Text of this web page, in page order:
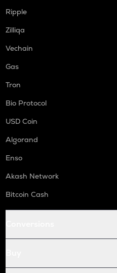
Ripple
Zilliqa
Vechain
Gas
Tron
Bio Protocol
USD Coin
Algorand
Enso
Akash Network
Bitcoin Cash